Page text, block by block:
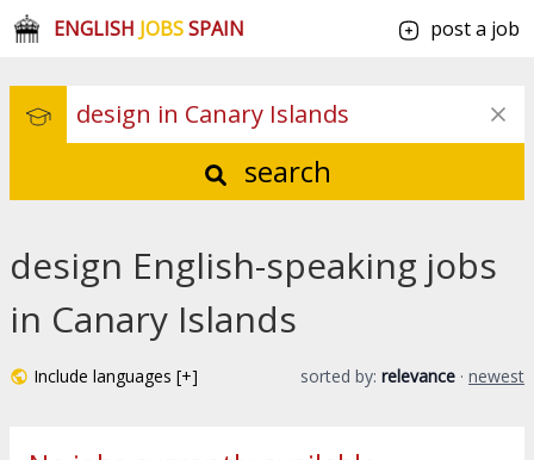
ENGLISH JOBSSPAIN post a job
search
design English-speaking jobs
in Canary Islands
Include languages [+] sorted by: relevance · newest